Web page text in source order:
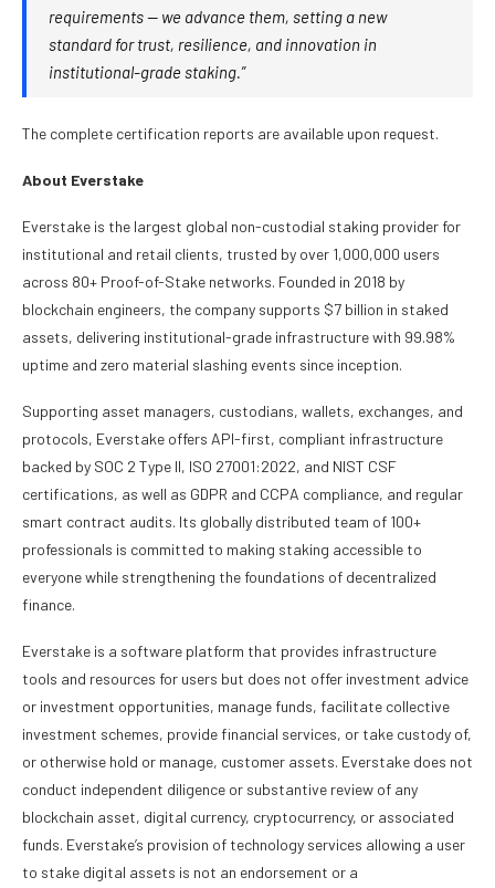
requirements — we advance them, setting a new
standard for trust, resilience, and innovation in
institutional-grade staking.”
The complete certification reports are available upon request.
About Everstake
Everstake is the largest global non-custodial staking provider for
institutional and retail clients, trusted by over 1,000,000 users
across 80+ Proof-of-Stake networks. Founded in 2018 by
blockchain engineers, the company supports $7 billion in staked
assets, delivering institutional-grade infrastructure with 99.98%
uptime and zero material slashing events since inception.
Supporting asset managers, custodians, wallets, exchanges, and
protocols, Everstake offers API-first, compliant infrastructure
backed by SOC 2 Type II, ISO 27001:2022, and NIST CSF
certifications, as well as GDPR and CCPA compliance, and regular
smart contract audits. Its globally distributed team of 100+
professionals is committed to making staking accessible to
everyone while strengthening the foundations of decentralized
finance.
Everstake is a software platform that provides infrastructure
tools and resources for users but does not offer investment advice
or investment opportunities, manage funds, facilitate collective
investment schemes, provide financial services, or take custody of,
or otherwise hold or manage, customer assets. Everstake does not
conduct independent diligence or substantive review of any
blockchain asset, digital currency, cryptocurrency, or associated
funds. Everstake’s provision of technology services allowing a user
to stake digital assets is not an endorsement or a